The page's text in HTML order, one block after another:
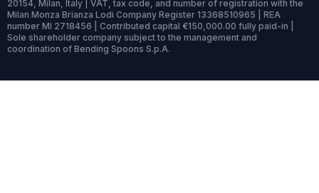
20154, Milan, Italy | VAT, tax code, and number of registration with the
Milan Monza Brianza Lodi Company Register 13368510965 | REA
number MI 2718456 | Contributed capital €150,000.00 fully paid-in |
Sole shareholder company subject to the management and
coordination of Bending Spoons S.p.A.